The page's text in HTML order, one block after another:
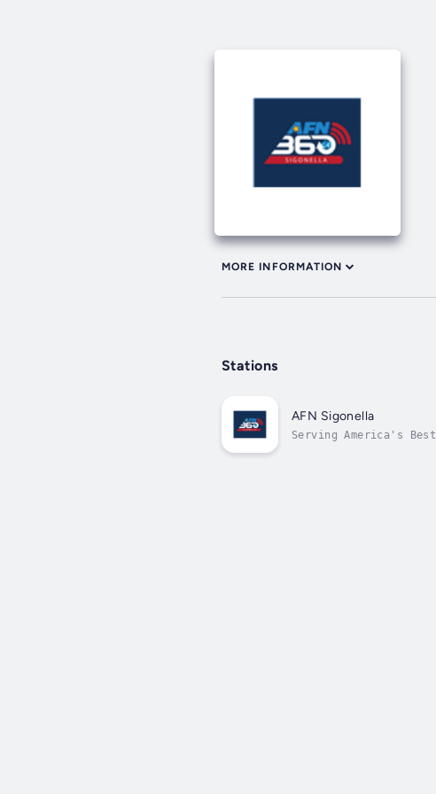
MORE INFORMATION
Stations
AFN Sigonella
Serving America's Best